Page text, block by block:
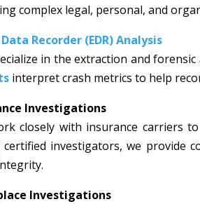
complex legal, personal, and
Recorder (EDR) Analysis
in the extraction and
interpret crash metrics to help
Investigations
closely with insurance carriers
certified investigators, we provide
Investigations